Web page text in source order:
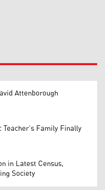
Attenborough
Family Finally
in Latest Census,
Society